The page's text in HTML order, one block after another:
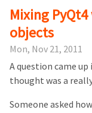
Mixing
objects
Mon, Nov 21, 2011
A question came up
thought was a
Someone asked